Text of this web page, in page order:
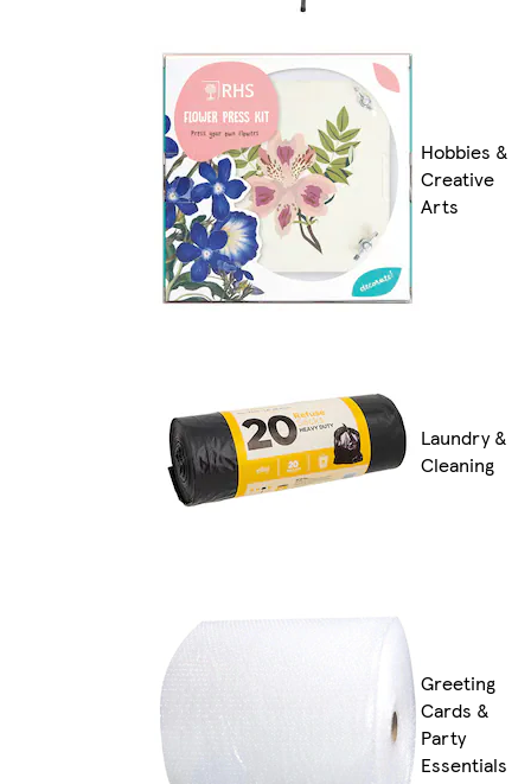
Hobbies &
Creative
Arts
Laundry &
Cleaning
Greeting
Cards &
Party
Essentials